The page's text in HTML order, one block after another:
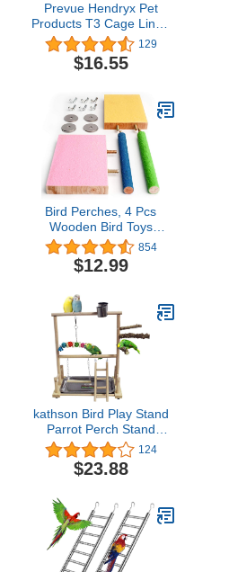
Prevue Hendryx Pet
Products T3 Cage Liner,
14-1/2-Inch by 25-Feet
129
$16.55
Bird Perches, 4 Pcs
Wooden Bird Toys
Luonfels, Colorful Bird
Stand for Birds to Stand,
Sleep and Chew by
854
$12.99
kathson Bird Play Stand
Parrot Perch Stand
Natural Wood Bird
Playground Playstand for
Cockatiel Conures
Lovebird Finch Small
Birds
124
$23.88